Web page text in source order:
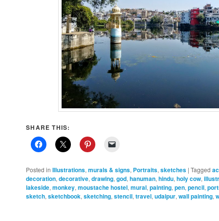
SHARE THIS:
Posted in Illustrations,murals & signs, Portraits,sketches |Tagged
decoration,decorative,drawing,god,hanuman,hindu,holy cow,
lakeside,monkey,moustache hostel,mural,painting,pen,pencil,
sketch,sketchbook,sketching,stencil,travel,udaipur,wall painting,